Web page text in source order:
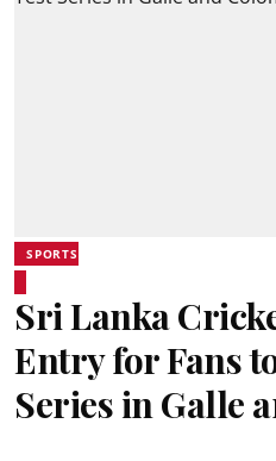
SPORTS
Sri Lanka
Entry for Fans
Series in Galle